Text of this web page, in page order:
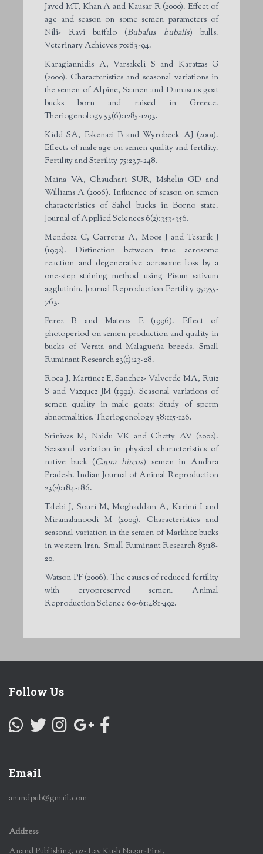
Javed MT, Khan A and Kausar R (2000). Effect of
age and season on some semen parameters of
Nili- Ravi buffalo (Bubalus bubalis) bulls.
Veterinary Achieves 70:83-94.
Karagiannidis A, Varsakeli S and Karatzas G
(2000). Characteristics and seasonal variations in
the semen of Alpine, Saanen and Damascus goat
bucks born and raised in Greece.
Theriogenology 53(6):1285-1293.
Kidd SA, Eskenazi B and Wyrobeck AJ (2001).
Effects of male age on semen quality and fertility.
Fertility and Sterility 75:237-248.
Maina VA, Chaudhari SUR, Mshelia GD and
Williams A (2006). Influence of season on semen
characteristics of Sahel bucks in Borno state.
Journal of Applied Sciences 6(2):353-356.
Mendoza C, Carreras A, Moos J and Tesarik J
(1992). Distinction between true acrosome
reaction and degenerative acrosome loss by a
one-step staining method using Pisum sativum
agglutinin. Journal Reproduction Fertility 95:755-
763.
Perez B and Mateos E (1996). Effect of
photoperiod on semen production and quality in
bucks of Verata and Malagueña breeds. Small
Ruminant Research 23(1):23-28.
Roca J, Martinez E, Sanchez- Valverde MA, Ruiz
S and Vazquez JM (1992). Seasonal variations of
semen quality in male goats: Study of sperm
abnormalities. Theriogenology 38:115-126.
Srinivas M, Naidu VK and Chetty AV (2002).
Seasonal variation in physical characteristics of
native buck (Capra hircus) semen in Andhra
Pradesh. Indian Journal of Animal Reproduction
23(2):184-186.
Talebi J, Souri M, Moghaddam A, Karimi I and
Miramahmoodi M (2009). Characteristics and
seasonal variation in the semen of Markhoz bucks
in western Iran. Small Ruminant Research 85:18-
20.
Watson PF (2006). The causes of reduced fertility
with cryopreserved semen. Animal
Reproduction Science 60-61:481-492.
Follow Us
Email
anandpub@gmail.com
Address